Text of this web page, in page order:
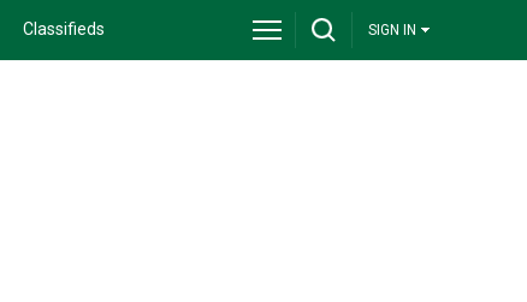
Classifieds SIGN IN